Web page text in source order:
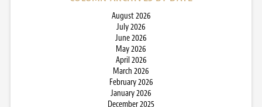
August 2026
July 2026
June 2026
May 2026
April 2026
March 2026
February 2026
January 2026
December 2025